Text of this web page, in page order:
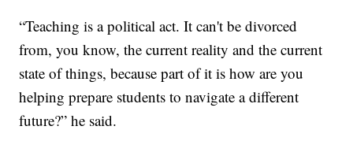
“Teaching is a political act. It can't be divorced
from, you know, the current reality and the current
state of things, because part of it is how are you
helping prepare students to navigate a different
future?” he said.